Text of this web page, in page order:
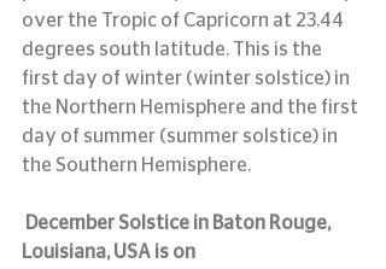
over the Tropic of Capricorn at 23.44
degrees south latitude. This is the
first day of winter (winter solstice) in
the Northern Hemisphere and the first
day of summer (summer solstice) in
the Southern Hemisphere.
December Solstice in Baton Rouge,
Louisiana, USA is on